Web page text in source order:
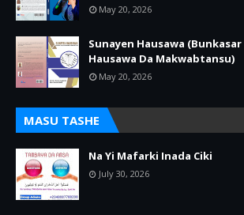
May 20, 2026
Sunayen Hausawa (Bunkasar
Hausawa Da Makwabtansu)
May 20, 2026
MASU TASHE
Na Yi Mafarki Inada Ciki
July 30, 2026